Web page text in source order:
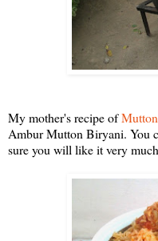
My mother's recipe of
Ambur Mutton Biryani. You
sure you will like it very